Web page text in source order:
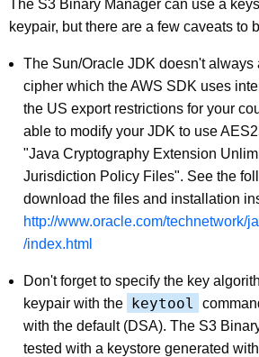
The S3 Binary Manager can use a
keypair, but there are a few caveats to
The Sun/Oracle JDK doesn't always
cipher which the AWS SDK uses
the US export restrictions for your
able to modify your JDK to use
"Java Cryptography Extension
Jurisdiction Policy Files". See the
download the files and installation
http://www.oracle.com/technetwork/
/index.html
Don't forget to specify the key
keypair with the keytool
with the default (DSA). The S3
tested with a keystore generated